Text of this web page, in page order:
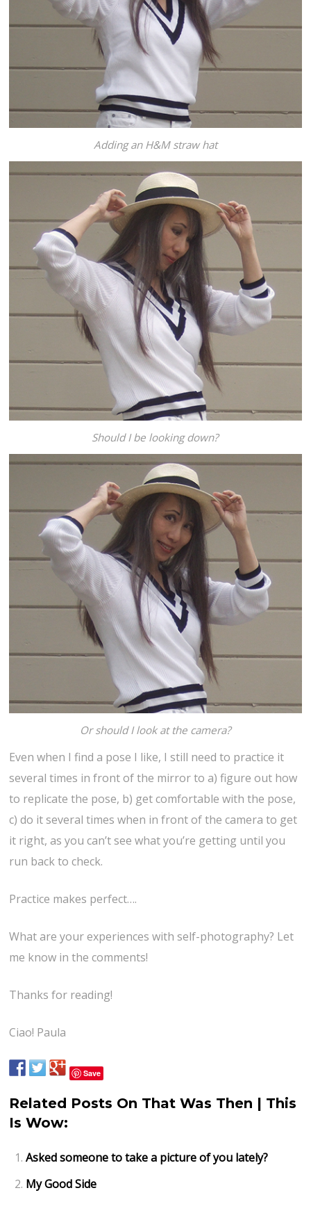
Adding an H&M straw hat
Should I be looking down?
Or should I look at the camera?
Even when I find a pose I like, I still need to practice it
several times in front of the mirror to a) figure out how
to replicate the pose, b) get comfortable with the pose,
c) do it several times when in front of the camera to get
it right, as you can’t see what you’re getting until you
run back to check.
Practice makes perfect….
What are your experiences with self-photography? Let
me know in the comments!
Thanks for reading!
Ciao! Paula
Save
Related Posts On That Was Then | This
Is Wow:
Asked someone to take a picture of you lately?
My Good Side